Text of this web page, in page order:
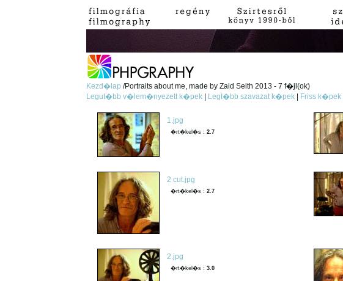
Kezd�lap /Portraits about me, made by Zaid Seith 2013 - 7 f�jl(ok)
Legut�bb v�lem�nyezett k�pek| Legt�bb szavazat k�pek| Friss k�pek|
1.jpg
�rt�kel�s : 2.7
2 cut.jpg
�rt�kel�s : 2.7
2.jpg
�rt�kel�s : 3.0